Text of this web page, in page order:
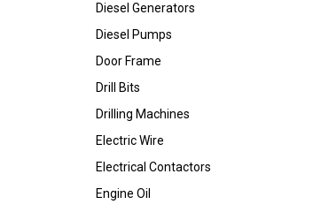
Diesel Generators
Diesel Pumps
Door Frame
Drill Bits
Drilling Machines
Electric Wire
Electrical Contactors
Engine Oil